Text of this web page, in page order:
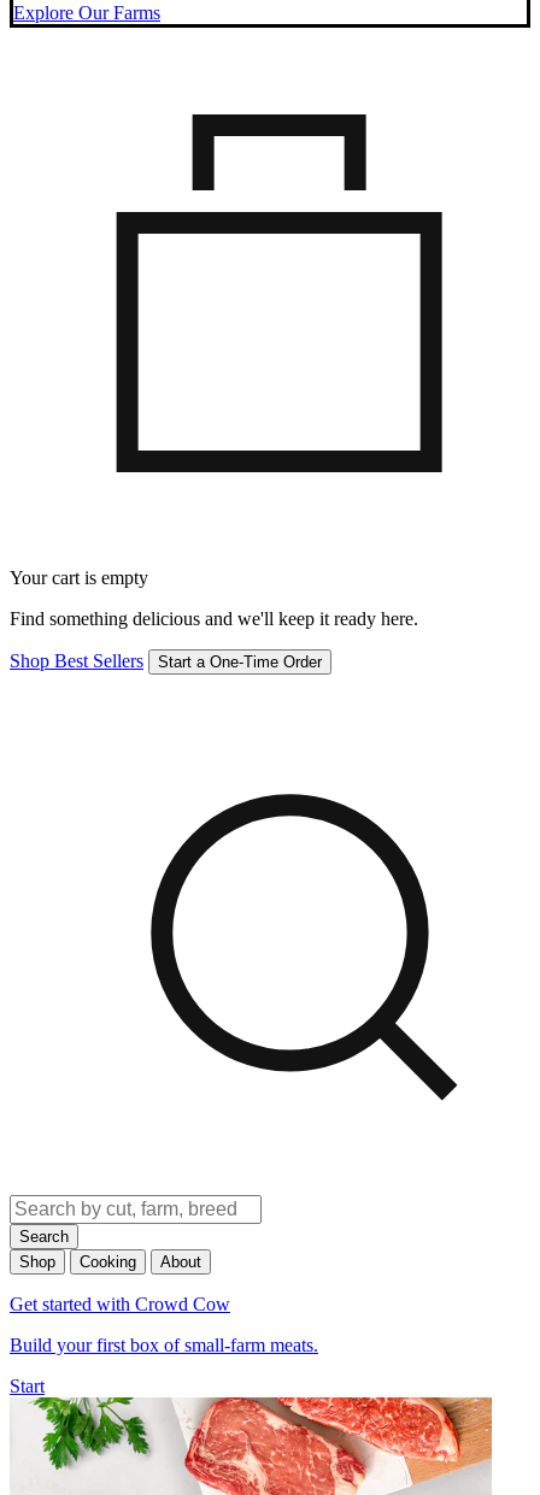
Explore Our Farms
Your cart is empty
Find something delicious and we'll keep it ready here.
Shop Best Sellers Start a One-Time Order
Search
Shop
Cooking About
Get started with Crowd Cow
Build your first box of small-farm meats.
Start